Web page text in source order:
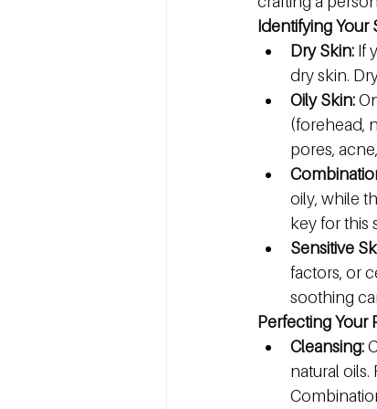
Identifying Your
Dry Skin: If
dry skin.
Oily Skin:
(forehead,
pores,
oily, while
key for this
Sensitive
factors, or
soothing
Perfecting Your
Cleansing:
natural